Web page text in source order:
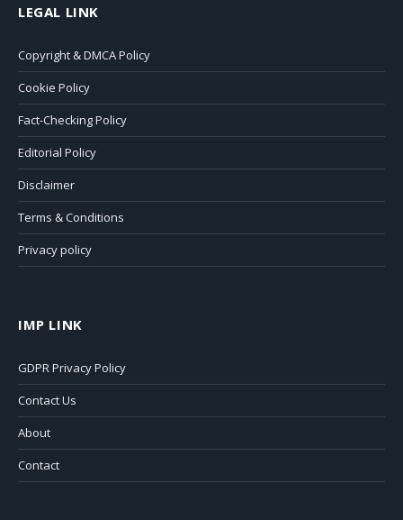
LEGAL LINK
Copyright & DMCA Policy
Cookie Policy
Fact-Checking Policy
Editorial Policy
Disclaimer
Terms & Conditions
Privacy policy
IMP LINK
GDPR Privacy Policy
Contact Us
About
Contact